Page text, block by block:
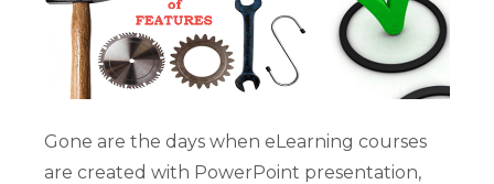
Gone are the days when eLearning courses
are created with PowerPoint presentation,